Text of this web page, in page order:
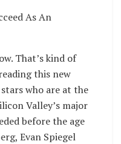
As An
That’s kind of
this new
who are at the
Valley’s major
before the age
Evan Spiegel